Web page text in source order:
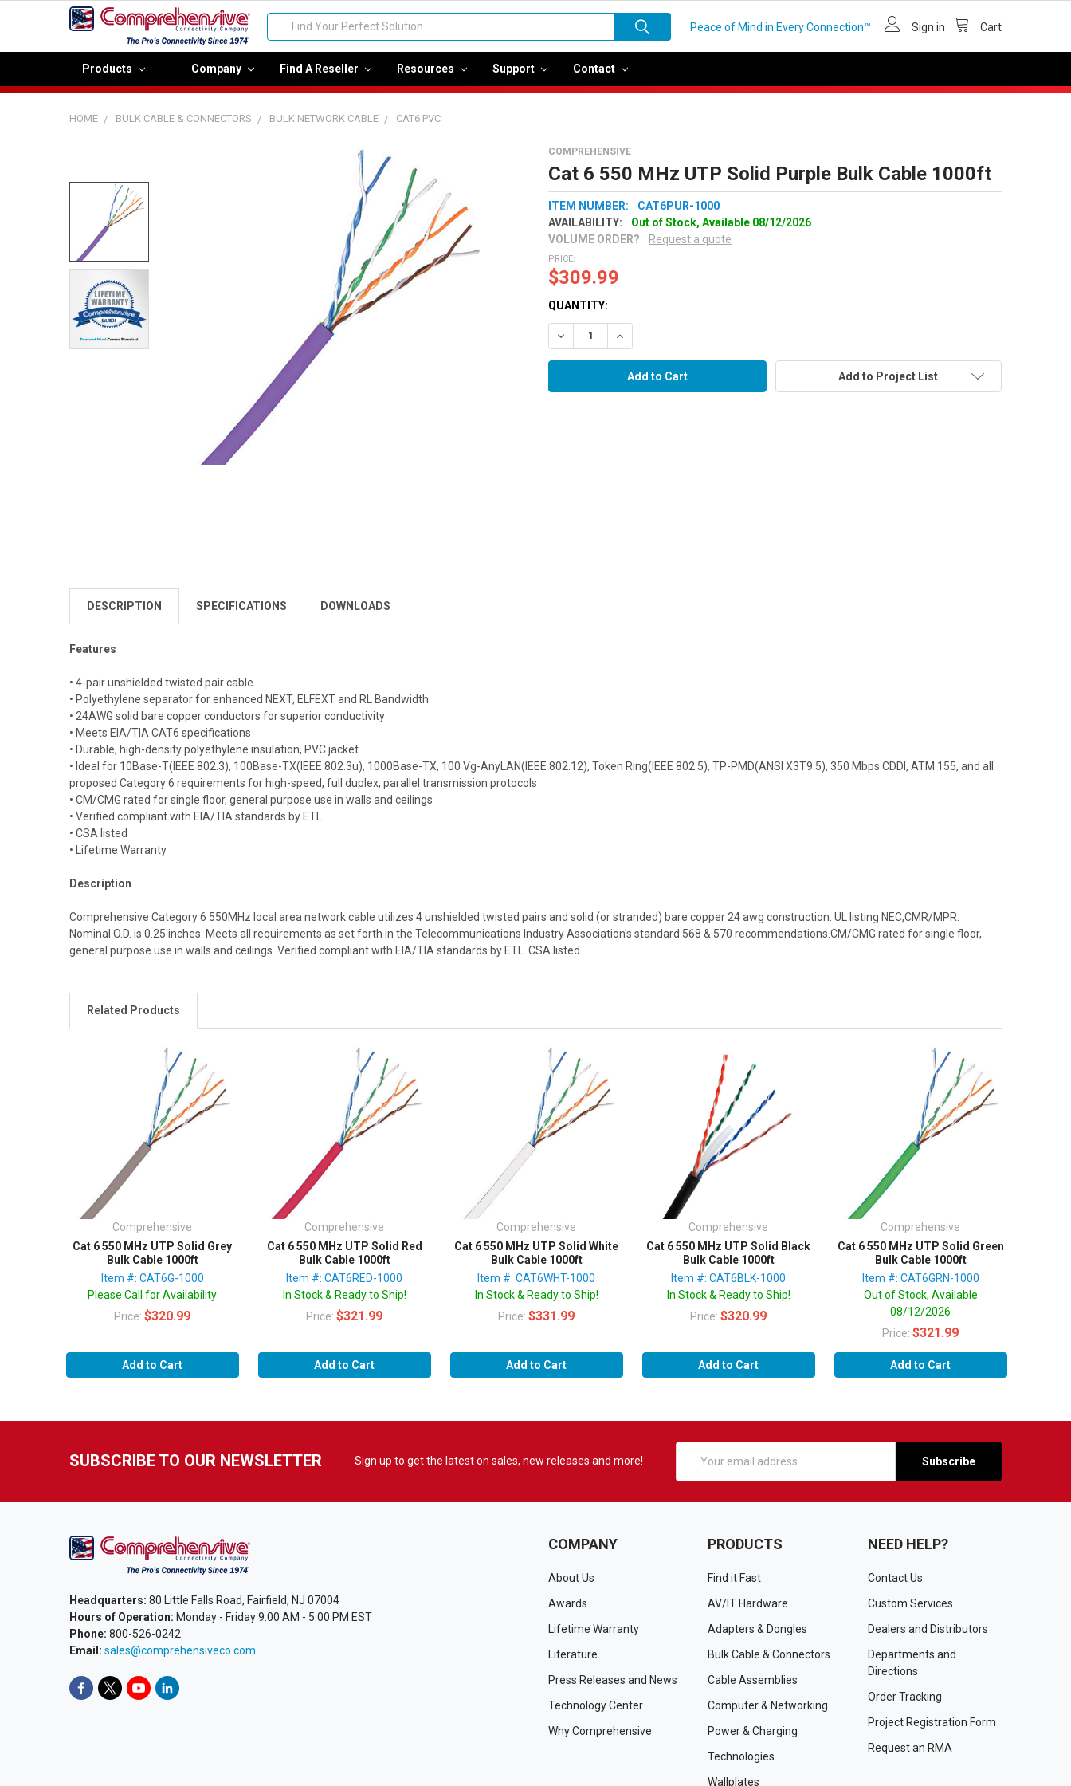
Peace of Mind in Every Connection™ Sign in Cart
Search
Products Company Find A Reseller Resources Support Contact
HOME BULK CABLE & CONNECTORS BULK NETWORK CABLE CAT6 PVC
COMPREHENSIVE
Cat 6 550 MHz UTP Solid Purple Bulk Cable 1000ft
ITEM NUMBER:
CAT6PUR-1000
AVAILABILITY:
Out of Stock, Available 08/12/2026
VOLUME ORDER?
Request a quote
PRICE:
$309.99
QUANTITY:
Decrease Quantity:Increase Quantity:
Add to Project List
BOUGHT
TOGETHER:
Select
all
Add
selected
to cart
DESCRIPTION SPECIFICATIONS DOWNLOADS
Features
• 4-pair unshielded twisted pair cable
• Polyethylene separator for enhanced NEXT, ELFEXT and RL Bandwidth
• 24AWG solid bare copper conductors for superior conductivity
• Meets EIA/TIA CAT6 specifications
• Durable, high-density polyethylene insulation, PVC jacket
• Ideal for 10Base-T(IEEE 802.3), 100Base-TX(IEEE 802.3u), 1000Base-TX, 100 Vg-AnyLAN(IEEE 802.12), Token Ring(IEEE 802.5), TP-PMD(ANSI X3T9.5), 350 Mbps CDDI, ATM 155, and all
proposed Category 6 requirements for high-speed, full duplex, parallel transmission protocols
• CM/CMG rated for single floor, general purpose use in walls and ceilings
• Verified compliant with EIA/TIA standards by ETL
• CSA listed
• Lifetime Warranty
Description
Comprehensive Category 6 550MHz local area network cable utilizes 4 unshielded twisted pairs and solid (or stranded) bare copper 24 awg construction. UL listing NEC,CMR/MPR.
Nominal O.D. is 0.25 inches. Meets all requirements as set forth in the Telecommunications Industry Association's standard 568 & 570 recommendations.CM/CMG rated for single floor,
general purpose use in walls and ceilings. Verified compliant with EIA/TIA standards by ETL. CSA listed.
Related Products
Add to Cart
Comprehensive
Cat 6 550 MHz UTP Solid Grey
Bulk Cable 1000ft
Item #: CAT6G-1000
Please Call for Availability
Price:$320.99
Add to Cart
Comprehensive
Cat 6 550 MHz UTP Solid Red
Bulk Cable 1000ft
Item #: CAT6RED-1000
In Stock & Ready to Ship!
Price:$321.99
Add to Cart
Comprehensive
Cat 6 550 MHz UTP Solid White
Bulk Cable 1000ft
Item #: CAT6WHT-1000
In Stock & Ready to Ship!
Price:$331.99
Add to Cart
Comprehensive
Cat 6 550 MHz UTP Solid Black
Bulk Cable 1000ft
Item #: CAT6BLK-1000
In Stock & Ready to Ship!
Price:$320.99
Add to Cart
Comprehensive
Cat 6 550 MHz UTP Solid Green
Bulk Cable 1000ft
Item #: CAT6GRN-1000
Out of Stock, Available
08/12/2026
Price:$321.99
SUBSCRIBE TO OUR NEWSLETTER Sign up to get the latest on sales, new releases and more!
Address
Headquarters: 80 Little Falls Road, Fairfield, NJ 07004
Hours of Operation: Monday - Friday 9:00 AM - 5:00 PM EST
Phone: 800-526-0242
Email: sales@comprehensiveco.com
COMPANY
About Us
Awards
Lifetime Warranty
Literature
Press Releases and News
Technology Center
Why Comprehensive
PRODUCTS
Find it Fast
AV/IT Hardware
Adapters & Dongles
Bulk Cable & Connectors
Cable Assemblies
Computer & Networking
Power & Charging
Technologies
Wallplates
NEED HELP?
Contact Us
Custom Services
Dealers and Distributors
Departments and
Directions
Order Tracking
Project Registration Form
Request an RMA